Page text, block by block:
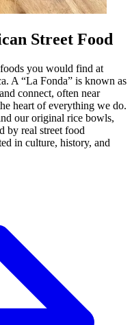
Street Food
you would find at
A “La Fonda” is known as
connect, often near
heart of everything we do.
our original rice bowls,
by real street food
in culture, history, and